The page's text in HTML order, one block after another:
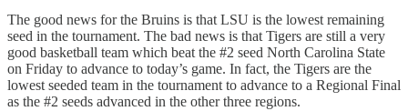
The good news for the Bruins is that LSU is the lowest remaining
seed in the tournament. The bad news is that Tigers are still a very
good basketball team which beat the #2 seed North Carolina State
on Friday to advance to today’s game. In fact, the Tigers are the
lowest seeded team in the tournament to advance to a Regional Final
as the #2 seeds advanced in the other three regions.